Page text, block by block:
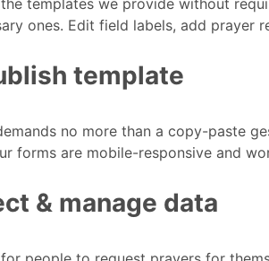
templates we provide without
ones. Edit field labels, add prayer
template
no more than a copy-paste
forms are mobile-responsive and
& manage data